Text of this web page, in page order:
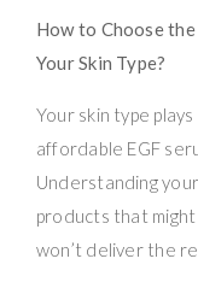
How to Choose
Your Skin Type?
Your skin type
affordable EGF
Understanding
products that
won’t deliver the